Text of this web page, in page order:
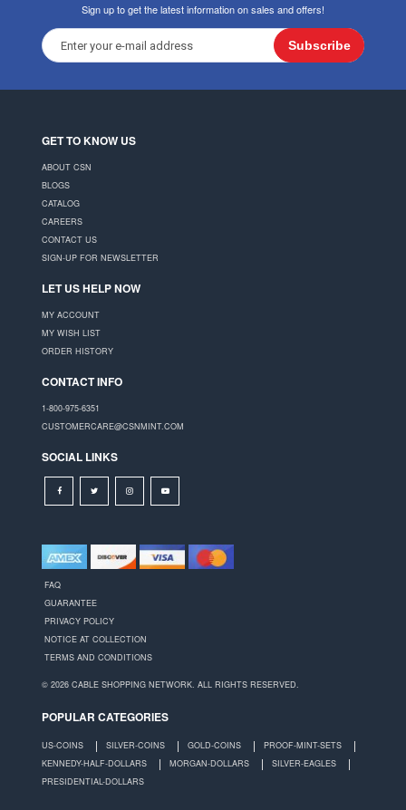
Sign up to get the latest information on sales and offers!
Subscribe
GET TO KNOW US
ABOUT CSN
BLOGS
CATALOG
CAREERS
CONTACT US
SIGN-UP FOR NEWSLETTER
LET US HELP NOW
MY ACCOUNT
MY WISH LIST
ORDER HISTORY
CONTACT INFO
1-800-975-6351
CUSTOMERCARE@CSNMINT.COM
SOCIAL LINKS
FAQ
GUARANTEE
PRIVACY POLICY
NOTICE AT COLLECTION
TERMS AND CONDITIONS
© 2026 CABLE SHOPPING NETWORK. ALL RIGHTS RESERVED.
POPULAR CATEGORIES
US-COINS SILVER-COINS GOLD-COINS
PROOF-MINT-SETS
KENNEDY-HALF-DOLLARS
MORGAN-DOLLARS
SILVER-EAGLES
PRESIDENTIAL-DOLLARS